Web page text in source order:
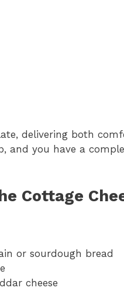
delivering both
and you have a
Cottage
or sourdough bread
cheese